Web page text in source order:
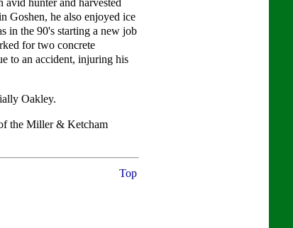
Goshen, he also enjoyed ice
in the 90's starting a new job
for two concrete
to an accident, injuring his
Oakley.
the Miller & Ketcham
Top